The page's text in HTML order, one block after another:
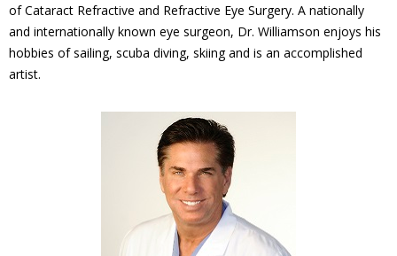
of Cataract Refractive and Refractive Eye Surgery. A nationally
and internationally known eye surgeon, Dr. Williamson enjoys his
hobbies of sailing, scuba diving, skiing and is an accomplished
artist.